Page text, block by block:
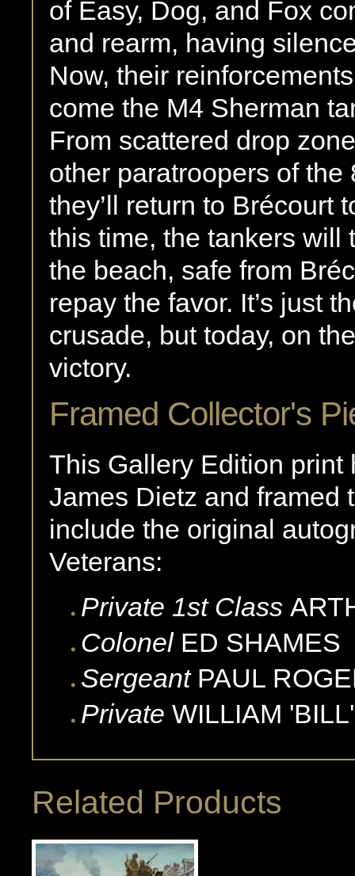
of Easy, Dog, and Fox
and rearm, having
Now, their
come the M4 Sherman
From scattered drop
other paratroopers of the
they’ll return to Brécourt
this time, the tankers will
the beach, safe from
repay the favor. It’s just
crusade, but today, on
victory.
Framed Collector's
This Gallery Edition print
James Dietz and framed
include the original
Veterans:
Private 1st Class
Colonel ED SHAMES
Sergeant PAUL
Private WILLIAM 'BILL'
Related Products